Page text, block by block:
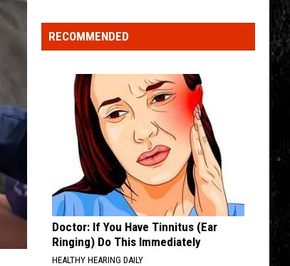
NY
Vacation
Named
Among
America
RECOMMENDED
Doctor: If You Have Tinnitus (Ear
Ringing) Do This Immediately
HEALTHY HEARING DAILY